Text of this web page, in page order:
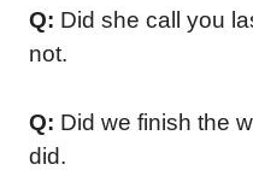
Q: Did she call you
not.
Q: Did we finish the
did.